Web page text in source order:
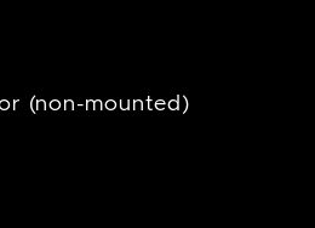
(non-mounted)